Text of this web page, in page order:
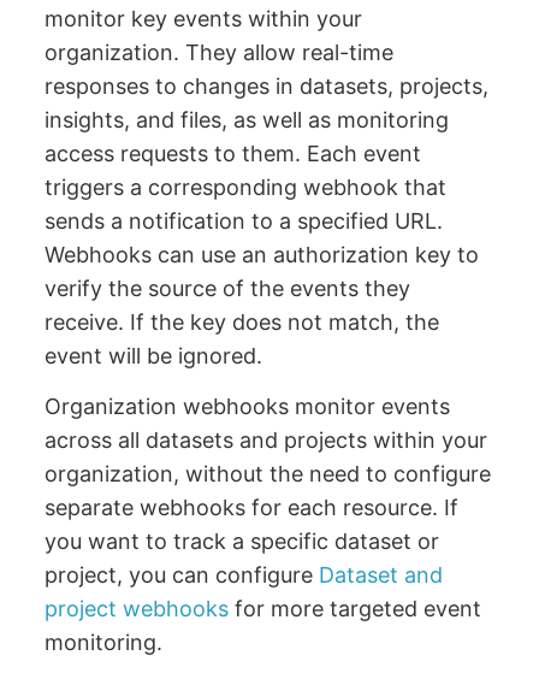
monitor key events within your
organization. They allow real-time
responses to changes in datasets, projects,
insights, and files, as well as monitoring
access requests to them. Each event
triggers a corresponding webhook that
sends a notification to a specified URL.
Webhooks can use an authorization key to
verify the source of the events they
receive. If the key does not match, the
event will be ignored.
Organization webhooks monitor events
across all datasets and projects within your
organization, without the need to configure
separate webhooks for each resource. If
you want to track a specific dataset or
project, you can configure Dataset and
project webhooks for more targeted event
monitoring.